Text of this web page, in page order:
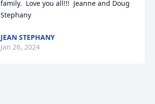
family.  Love you all!!!  Jeanne and Doug
Stephany
JEAN STEPHANY
Jan 26, 2024